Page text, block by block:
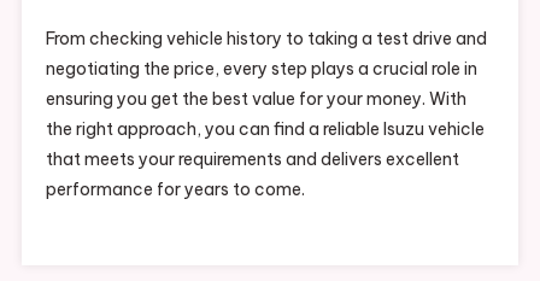
From checking vehicle history to taking a test drive and
negotiating the price, every step plays a crucial role in
ensuring you get the best value for your money. With
the right approach, you can find a reliable Isuzu vehicle
that meets your requirements and delivers excellent
performance for years to come.